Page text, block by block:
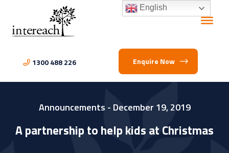
1300 488 226 Enquire Now
Announcements - December 19, 2019
A partnership to help kids at Christmas
English